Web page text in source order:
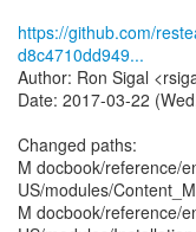
https://github.com/
d8c4710dd949...
Author: Ron Sigal
Date: 2017-03-22
Changed paths:
M docbook/reference/
US/modules/
M docbook/reference/